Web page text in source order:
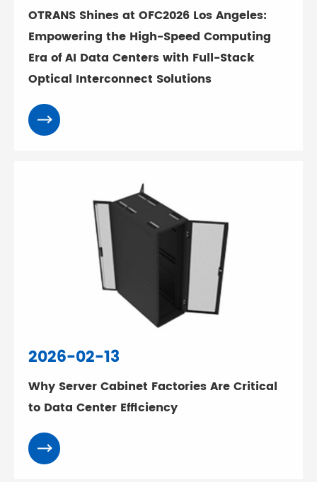
OTRANS Shines at OFC2026 Los Angeles:
Empowering the High-Speed Computing
Era of AI Data Centers with Full-Stack
Optical Interconnect Solutions
2026-02-13
Why Server Cabinet Factories Are Critical
to Data Center Efficiency